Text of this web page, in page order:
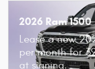
2026 Ram 1500
Lease a new
per month for
at signing.